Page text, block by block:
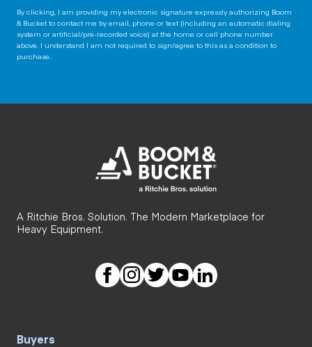
By clicking, I am providing my electronic signature expressly authorizing Boom
& Bucket to contact me by email, phone or text (including an automatic dialing
system or artificial/pre-recorded voice) at the home or cell phone number
above. I understand I am not required to sign/agree to this as a condition to
purchase.
A Ritchie Bros. Solution. The Modern Marketplace for
Heavy Equipment.
Buyers